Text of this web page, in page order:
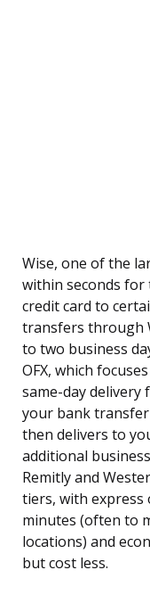
Wise, one of the
within seconds
credit card to
transfers through
to two business
OFX, which
same-day delivery
your bank
then delivers to
additional
Remitly and
tiers, with
minutes (often to
locations) and
but cost less.